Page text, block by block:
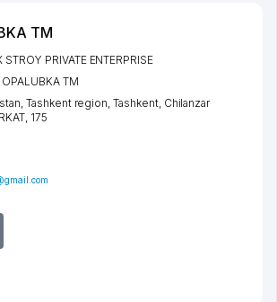
TM
STROY PRIVATE ENTERPRISE
TM
Tashkent region ,Tashkent, Chilanzar
, 175